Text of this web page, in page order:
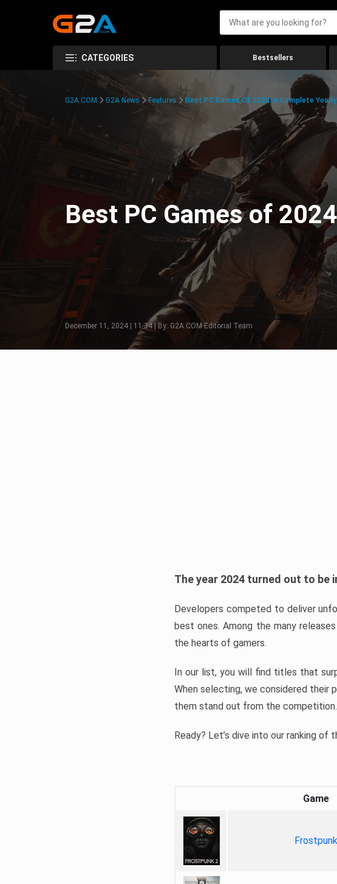
CATEGORIES Bestsellers
G2A.COM G2A News Features Best PC Games Of 2024: A Complete
Best PC Games of
December 11, 2024 | 11:34 | By: G2A.COM Editorial Team
The year 2024 turned out to
Developers competed to deliver
best ones. Among the many
the hearts of gamers.
In our list, you will find titles that
When selecting, we considered their
them stand out from the competition.
Ready? Let’s dive into our ranking of
Game